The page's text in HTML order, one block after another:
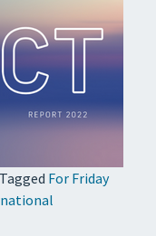
Tagged For Friday